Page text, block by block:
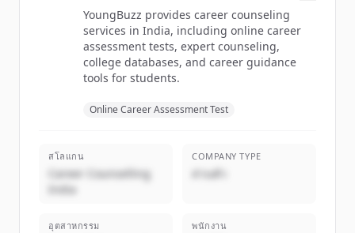
YoungBuzz provides career counseling
services in India, including online career
assessment tests, expert counseling,
college databases, and career guidance
tools for students.
Online Career Assessment Test
สโลแกน
Career Counselling
India
COMPANY TYPE
ส่วนตัว
อุตสาหกรรม พนักงาน